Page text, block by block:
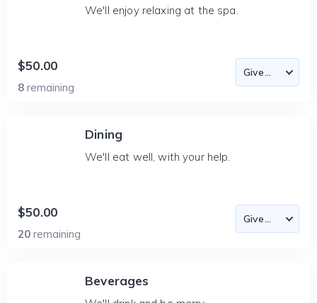
We'll enjoy relaxing at the spa.
$50.00
8 remaining
Dining
We'll eat well, with your help.
$50.00
20 remaining
Beverages